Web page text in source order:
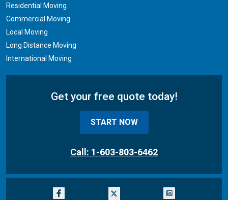
Residential Moving
Commercial Moving
Local Moving
Long Distance Moving
International Moving
Get your free quote today!
START NOW
Call: 1-603-803-6462